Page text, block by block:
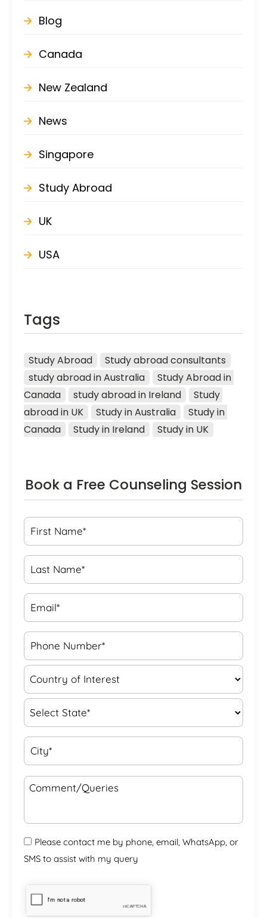
Blog
Canada
New Zealand
News
Singapore
Study Abroad
UK
USA
Tags
Study Abroad
Study abroad consultants
study abroad in Australia
Study Abroad in
Canada
study abroad in Ireland
Study
abroad in UK
Study in Australia
Study in
Canada
Study in Ireland Study in UK
Book a Free Counseling Session
Please contact me by phone, email, WhatsApp, or
SMS to assist with my query